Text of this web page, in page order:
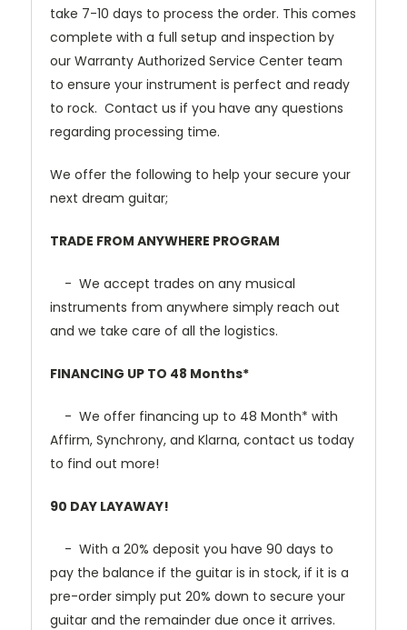
take 7-10 days to process the order. This comes
complete with a full setup and inspection by
our Warranty Authorized Service Center team
to ensure your instrument is perfect and ready
to rock. Contact us if you have any questions
regarding processing time.
We offer the following to help your secure your
next dream guitar;
TRADE FROM ANYWHERE PROGRAM
- We accept trades on any musical
instruments from anywhere simply reach out
and we take care of all the logistics.
FINANCING UP TO 48 Months*
- We offer financing up to 48 Month* with
Affirm, Synchrony, and Klarna, contact us today
to find out more!
90 DAY LAYAWAY!
- With a 20% deposit you have 90 days to
pay the balance if the guitar is in stock, if it is a
pre-order simply put 20% down to secure your
guitar and the remainder due once it arrives.